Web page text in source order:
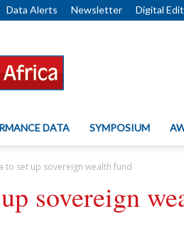
Data Alerts Newsletter Digital
DATA SYMPOSIUM
to set up sovereign wealth fund
sovereign